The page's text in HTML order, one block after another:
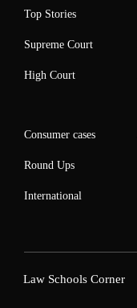
Top Stories
Supreme Court
High Court
Consumer cases
Round Ups
International
Law Schools Corner